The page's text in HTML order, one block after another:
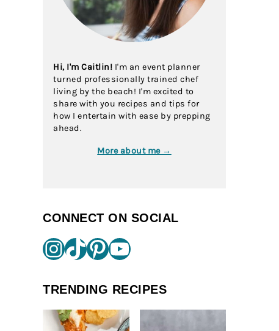
Hi, I'm Caitlin! I'm an event planner
turned professionally trained chef
living by the beach! I'm excited to
share with you recipes and tips for
how I entertain with ease by prepping
ahead.
More about me →
CONNECT ON SOCIAL
InstagramTikTok Pinterest YouTube
TRENDING RECIPES